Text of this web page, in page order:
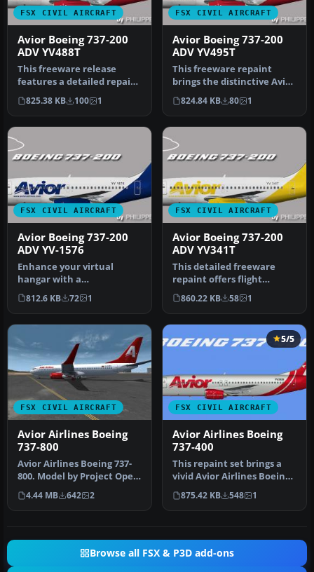
FSX CIVIL AIRCRAFT
Avior Boeing 737-200
ADV YV488T
This freeware release
features a detailed repaint
of the Boeing 737-200 ADV
i…
825.38 KB 100 1
FSX CIVIL AIRCRAFT
Avior Boeing 737-200
ADV YV495T
This freeware repaint
brings the distinctive Avior
Airlines color scheme to t…
824.84 KB 80 1
FSX CIVIL AIRCRAFT
Avior Boeing 737-200
ADV YV-1576
Enhance your virtual
hangar with a
meticulously crafted
recreation of Avior’s…
812.6 KB 72 1
FSX CIVIL AIRCRAFT
Avior Boeing 737-200
ADV YV341T
This detailed freeware
repaint offers flight
simmers a precise
reflection of …
860.22 KB 58 1
FSX CIVIL AIRCRAFT
Avior Airlines Boeing
737-800
Avior Airlines Boeing 737-
800. Model by Project Open
Sky. Repaint by Carlos E…
4.44 MB 642 2
FSX CIVIL AIRCRAFT
5/5
Avior Airlines Boeing
737-400
This repaint set brings a
vivid Avior Airlines Boeing
737-400 livery, adorned…
875.42 KB 548 1
Browse all FSX & P3D add-ons